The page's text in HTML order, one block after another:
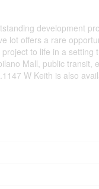
development
lot offers a rare
to life in a
Mall, public
W Keith is also